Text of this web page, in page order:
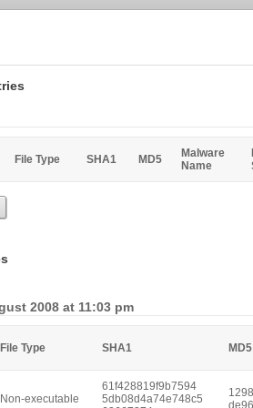
File Type SHA1 MD5
Malware
Name
2008 at 11:03 pm
File Type SHA1 MD5
Non-executable
61f428819f9b7594
5db08d4a74e748c5